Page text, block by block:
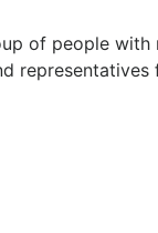
of people